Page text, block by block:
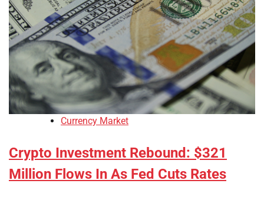
Currency Market
Crypto Investment Rebound: $321
Million Flows In As Fed Cuts Rates